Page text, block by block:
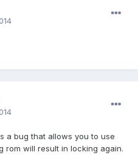
a bug that allows you to use
rom will result in locking again.